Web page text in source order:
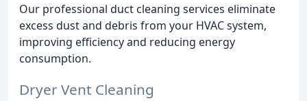
Our professional duct cleaning services eliminate
excess dust and debris from your HVAC system,
improving efficiency and reducing energy
consumption.
Dryer Vent Cleaning